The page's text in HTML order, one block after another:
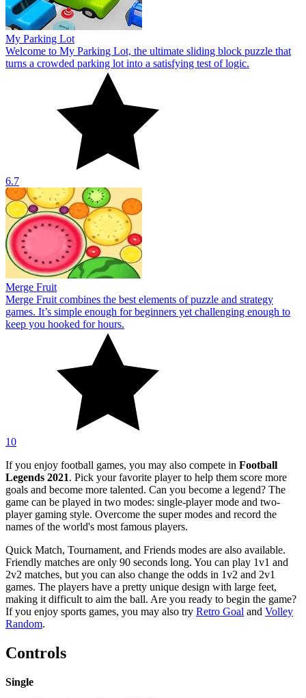
My Parking Lot
Welcome to My Parking Lot, the ultimate sliding block puzzle that
turns a crowded parking lot into a satisfying test of logic.
6.7
Merge Fruit
Merge Fruit combines the best elements of puzzle and strategy
games. It’s simple enough for beginners yet challenging enough to
keep you hooked for hours.
10
If you enjoy football games, you may also compete in Football
Legends 2021. Pick your favorite player to help them score more
goals and become more talented. Can you become a legend? The
game can be played in two modes: single-player mode and two-
player gaming style. Overcome the super modes and record the
names of the world's most famous players.
Quick Match, Tournament, and Friends modes are also available.
Friendly matches are only 90 seconds long. You can play 1v1 and
2v2 matches, but you can also change the odds in 1v2 and 2v1
games. The players have a pretty unique design with large feet,
making it difficult to aim the ball. Are you ready to begin the game?
If you enjoy sports games, you may also try Retro Goal and Volley
Random.
Controls
Single